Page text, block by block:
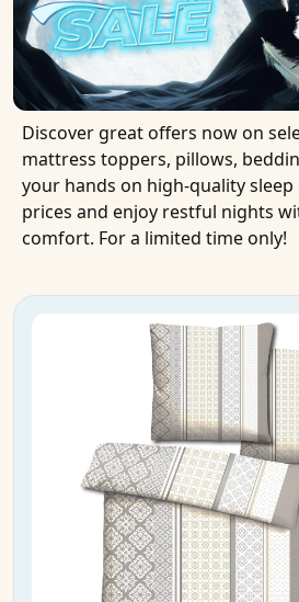
Discover great offers now on
mattress toppers, pillows,
your hands on high-quality
prices and enjoy restful nights
comfort. For a limited time only!